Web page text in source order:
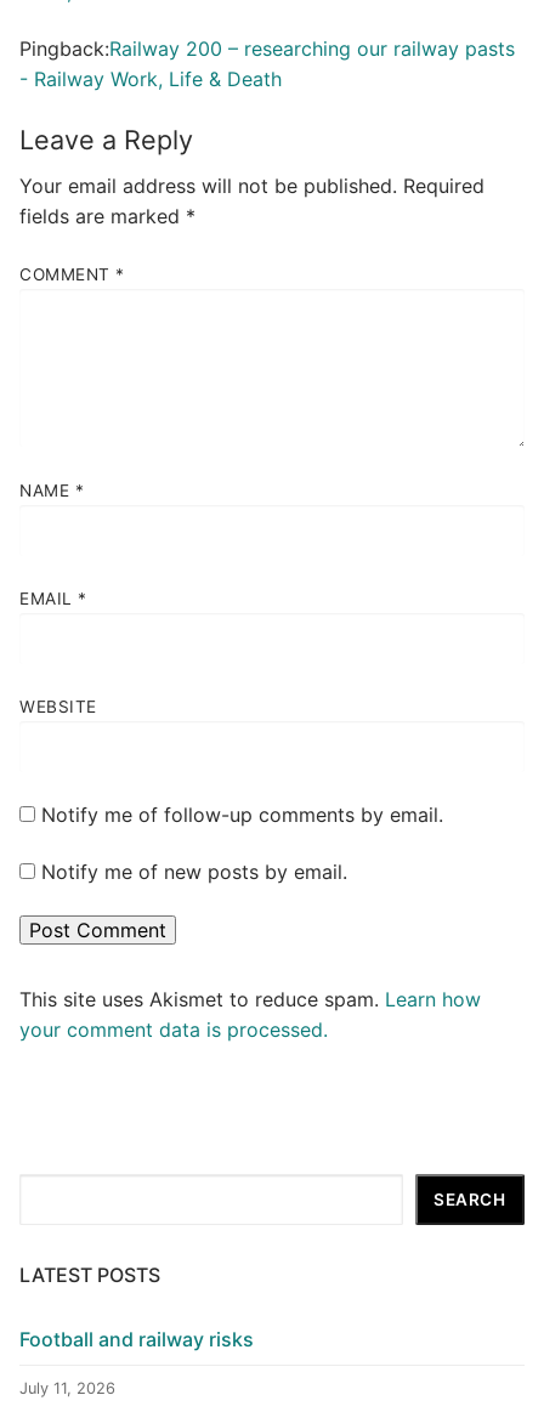
Pingback:Railway 200 – researching our railway pasts
- Railway Work, Life & Death
Leave a Reply
Your email address will not be published. Required
fields are marked *
COMMENT *
NAME *
EMAIL *
WEBSITE
Notify me of follow-up comments by email.
Notify me of new posts by email.
This site uses Akismet to reduce spam. Learn how
your comment data is processed.
SEARCH
LATEST POSTS
Football and railway risks
July 11, 2026